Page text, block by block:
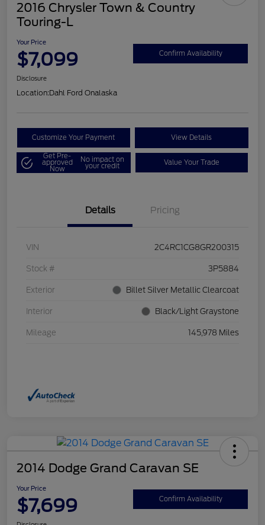
2016 Chrysler Town & Country
Touring-L
Your Price
$7,099 Confirm Availability
Disclosure
Location:Dahl Ford Onalaska
Customize Your Payment View Details
Get Pre-
approved
Now
No impact on
your credit Value Your Trade
Details Pricing
VIN 2C4RC1CG8GR200315
Stock # 3P5884
Exterior Billet Silver Metallic Clearcoat
Interior Black/Light Graystone
Mileage 145,978 Miles
2014 Dodge Grand Caravan SE
Your Price
$7,699 Confirm Availability